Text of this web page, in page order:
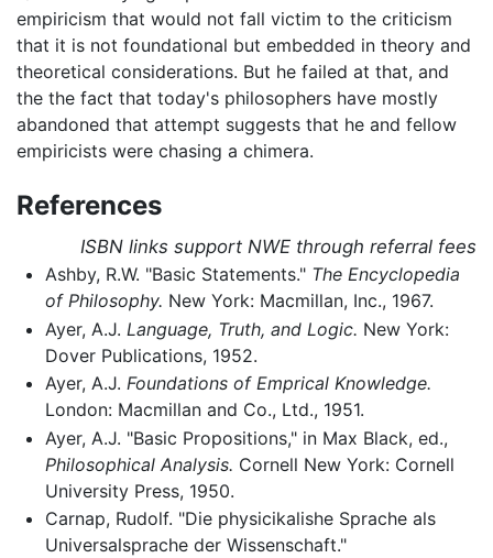
empiricism that would not fall victim to the criticism
that it is not foundational but embedded in theory and
theoretical considerations. But he failed at that, and
the the fact that today's philosophers have mostly
abandoned that attempt suggests that he and fellow
empiricists were chasing a chimera.
References
ISBN links support NWE through referral fees
Ashby, R.W. "Basic Statements." The Encyclopedia
of Philosophy. New York: Macmillan, Inc., 1967.
Ayer, A.J. Language, Truth, and Logic. New York:
Dover Publications, 1952.
Ayer, A.J. Foundations of Emprical Knowledge.
London: Macmillan and Co., Ltd., 1951.
Ayer, A.J. "Basic Propositions," in Max Black, ed.,
Philosophical Analysis. Cornell New York: Cornell
University Press, 1950.
Carnap, Rudolf. "Die physicikalishe Sprache als
Universalsprache der Wissenschaft."